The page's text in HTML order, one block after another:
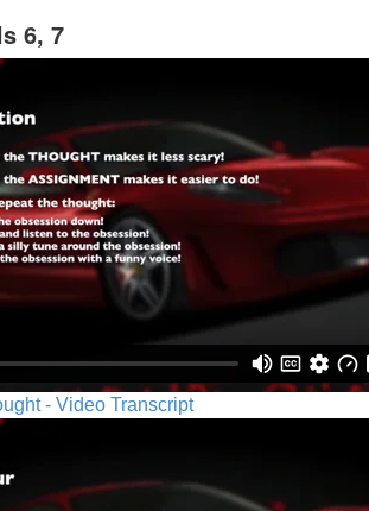
6, 7
- Video Transcript